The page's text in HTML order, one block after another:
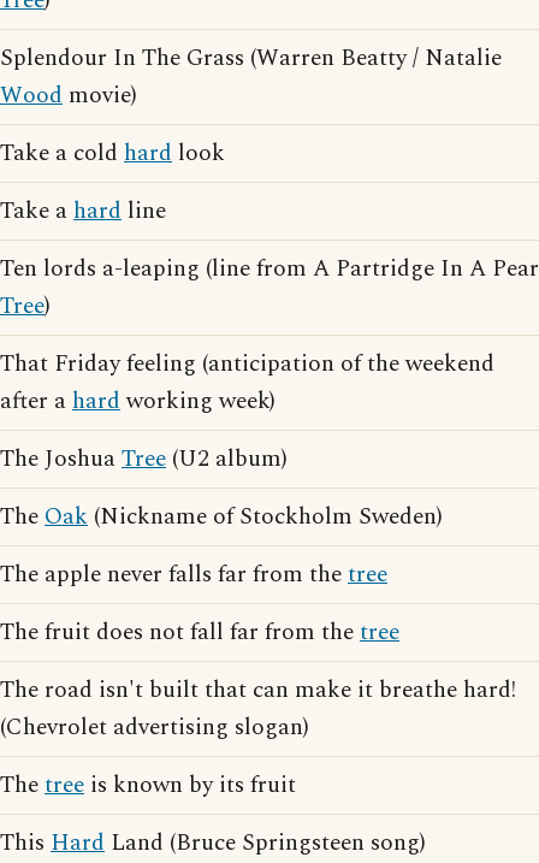
Splendour In The Grass (Warren Beatty / Natalie
Wood movie)
Take a cold hard look
Take ahard line
Ten lords a-leaping (line from A Partridge In A Pear
Tree)
That Friday feeling (anticipation of the weekend
after ahardworking week)
The JoshuaTree (U2 album)
TheOak (Nickname of Stockholm Sweden)
The apple never falls far from thetree
The fruit does not fall far from thetree
The road isn't built that can make it breathe hard!
(Chevrolet advertising slogan)
Thetree is known by its fruit
This Hard Land (Bruce Springsteen song)